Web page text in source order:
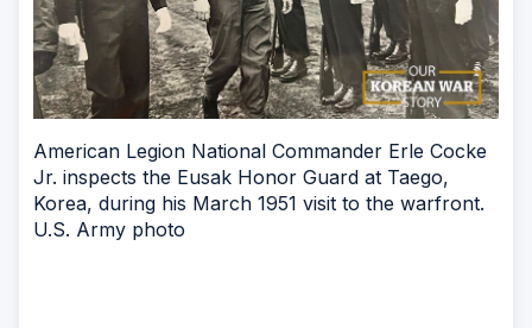
American Legion National Commander Erle Cocke
Jr. inspects the Eusak Honor Guard at Taego,
Korea, during his March 1951 visit to the warfront.
U.S. Army photo